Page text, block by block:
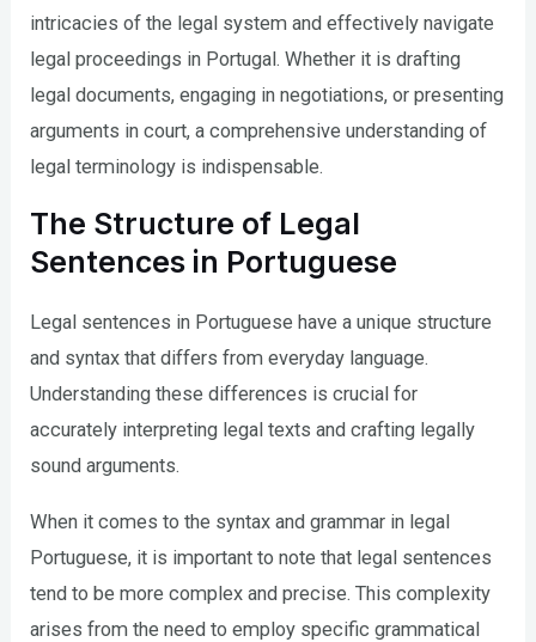
intricacies of the legal system and effectively navigate
legal proceedings in Portugal. Whether it is drafting
legal documents, engaging in negotiations, or presenting
arguments in court, a comprehensive understanding of
legal terminology is indispensable.
The Structure of Legal
Sentences in Portuguese
Legal sentences in Portuguese have a unique structure
and syntax that differs from everyday language.
Understanding these differences is crucial for
accurately interpreting legal texts and crafting legally
sound arguments.
When it comes to the syntax and grammar in legal
Portuguese, it is important to note that legal sentences
tend to be more complex and precise. This complexity
arises from the need to employ specific grammatical